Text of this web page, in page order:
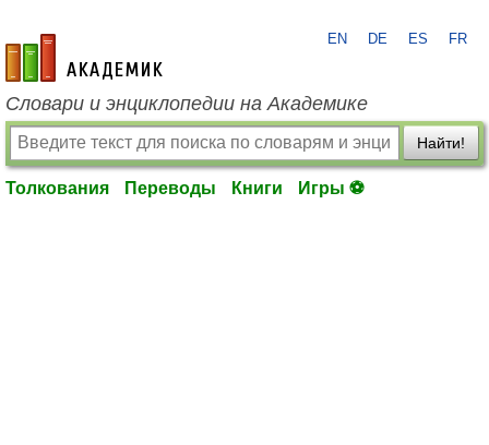
academic.ru
EN DE ES FR
Словари и энциклопедии на Академике
Найти!
Толкования Переводы Книги Игры ⚽